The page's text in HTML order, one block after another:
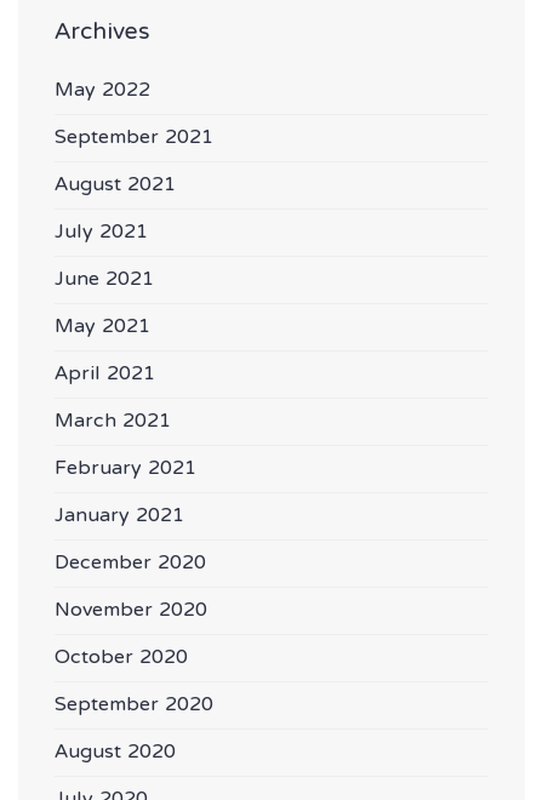
Archives
May 2022
September 2021
August 2021
July 2021
June 2021
May 2021
April 2021
March 2021
February 2021
January 2021
December 2020
November 2020
October 2020
September 2020
August 2020